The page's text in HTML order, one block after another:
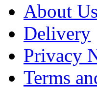
About Us
Delivery
Privacy
Terms